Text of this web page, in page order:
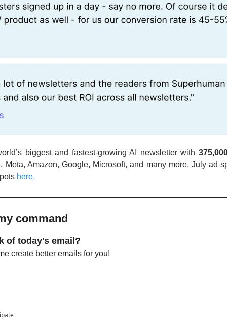
biggest and fastest-growing AI newsletter with
Meta, Amazon, Google, Microsoft, and many more. July ad
here.
command
of today's email?
create better emails for you!